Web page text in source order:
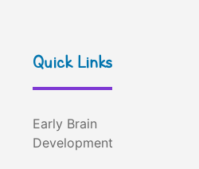
Quick Links
Early Brain
Development